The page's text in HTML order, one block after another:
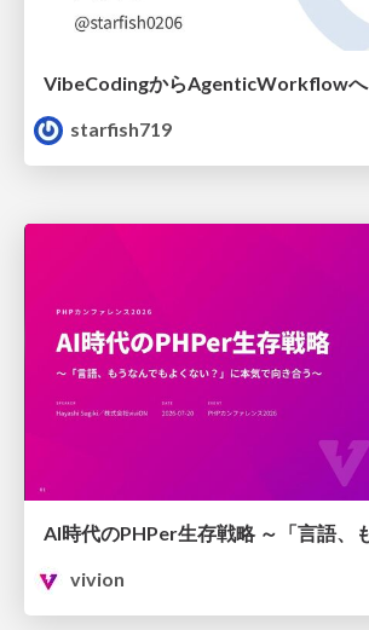
VibeCodingからAgenticWorkflowへ
starfish719
vivion